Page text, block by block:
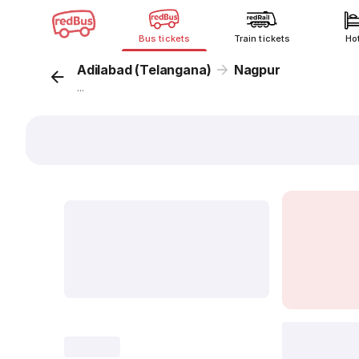
Bus tickets Train tickets
Adilabad (Telangana) Nagpur
...